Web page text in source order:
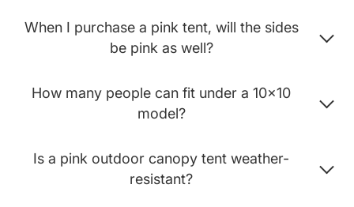
When I purchase a pink tent, will the sides
be pink as well?
How many people can fit under a 10x10
model?
Is a pink outdoor canopy tent weather-
resistant?